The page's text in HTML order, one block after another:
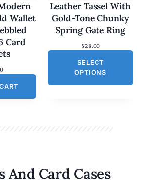
Wallet
Card
Leather Tassel With
Gold-Tone Chunky
Spring Gate Ring
$28.00
SELECT
OPTIONS
And Card Cases